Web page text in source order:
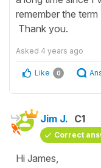
remember the
Thank you.
Asked 4 years ago
Like 0
Jim J. C1
Correct
Hi James,